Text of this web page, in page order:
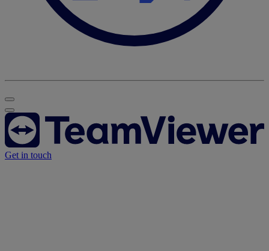
Get in touch